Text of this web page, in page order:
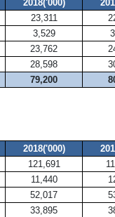
2018('000)
23,311
3,529
23,762
28,598
79,200
2018('000)
121,691
11,440
52,017
33,895